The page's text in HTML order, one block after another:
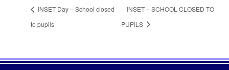
INSET Day – School closed
to pupils
INSET – SCHOOL CLOSED TO
PUPILS